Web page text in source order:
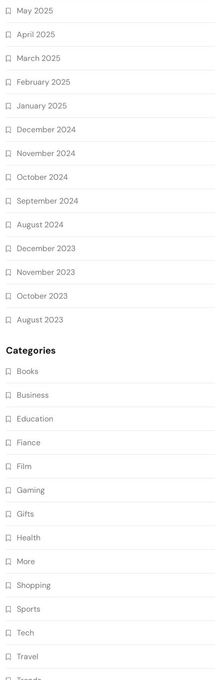
May 2025
April 2025
March 2025
February 2025
January 2025
December 2024
November 2024
October 2024
September 2024
August 2024
December 2023
November 2023
October 2023
August 2023
Categories
Books
Business
Education
Fiance
Film
Gaming
Gifts
Health
More
Shopping
Sports
Tech
Travel